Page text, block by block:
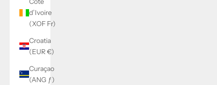
d’Ivoire
(XOF Fr)
Croatia
(EUR €)
Curaçao
(ANG ƒ)